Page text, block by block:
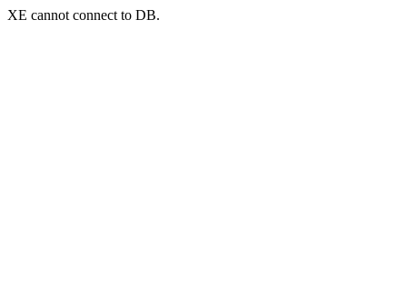
XE cannot connect to DB.